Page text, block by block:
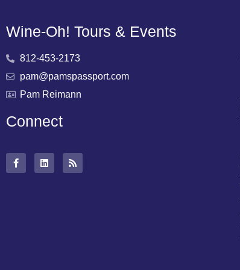
Wine-Oh! Tours & Events
812-453-2173
pam@pamspassport.com
Pam Reimann
Connect